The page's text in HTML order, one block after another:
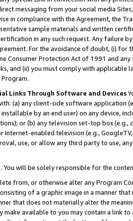
messaging from your social media
in compliance with the Agreement, the
sample materials and written
in any such request. Any failure
For the avoidance of doubt, (i) for
Consumer Protection Act of 1991 and
and (ii) you must comply with
Links Through Software and Devices
(a) any client-side software application
by an end user) on any device,
or (b) any television set-top box
Internet-enabled television (e.g.,
use, or allow any third party to use,
You will be solely responsible for the
from, or otherwise alter any Program
of a graphic image in a manner
that does not materially alter the
make available to you may contain a link